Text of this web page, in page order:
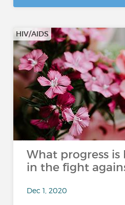
HIV/AIDS
What progress
in the fight
Dec 1, 2020